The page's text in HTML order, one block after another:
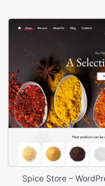
Spice Store –